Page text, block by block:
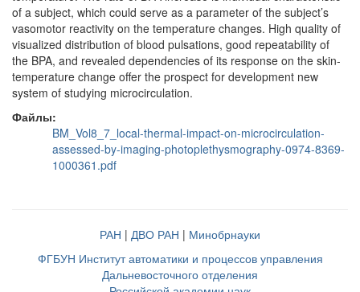
of a subject, which could serve as a parameter of the subject’s
vasomotor reactivity on the temperature changes. High quality of
visualized distribution of blood pulsations, good repeatability of
the BPA, and revealed dependencies of its response on the skin-
temperature change offer the prospect for development new
system of studying microcirculation.
Файлы:
BM_Vol8_7_local-thermal-impact-on-microcirculation-
assessed-by-imaging-photoplethysmography-0974-8369-
1000361.pdf
РАН | ДВО РАН | Минобрнауки
ФГБУН Институт автоматики и процессов управления
Дальневосточного отделения